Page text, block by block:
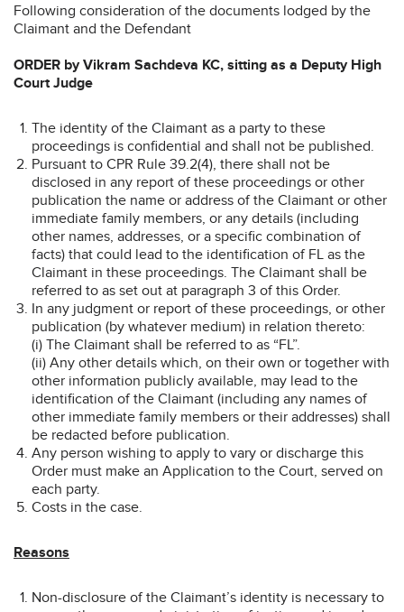
Following consideration of the documents lodged by the
Claimant and the Defendant
ORDER by Vikram Sachdeva KC, sitting as a Deputy High
Court Judge
The identity of the Claimant as a party to these
proceedings is confidential and shall not be published.
Pursuant to CPR Rule 39.2(4), there shall not be
disclosed in any report of these proceedings or other
publication the name or address of the Claimant or other
immediate family members, or any details (including
other names, addresses, or a specific combination of
facts) that could lead to the identification of FL as the
Claimant in these proceedings. The Claimant shall be
referred to as set out at paragraph 3 of this Order.
In any judgment or report of these proceedings, or other
publication (by whatever medium) in relation thereto:
(i) The Claimant shall be referred to as “FL”.
(ii) Any other details which, on their own or together with
other information publicly available, may lead to the
identification of the Claimant (including any names of
other immediate family members or their addresses) shall
be redacted before publication.
Any person wishing to apply to vary or discharge this
Order must make an Application to the Court, served on
each party.
Costs in the case.
Reasons
Non-disclosure of the Claimant’s identity is necessary to